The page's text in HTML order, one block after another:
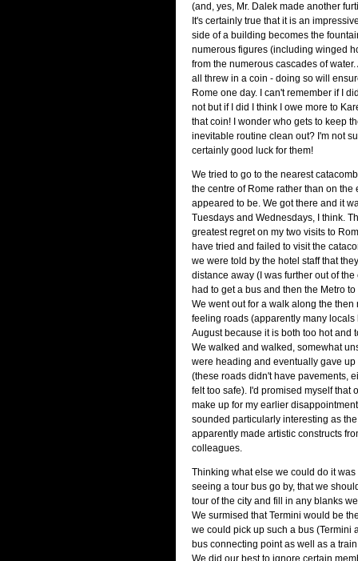
(and, yes, Mr. Dalek made another
It's certainly true that it is an
side of a building becomes the
numerous figures (including winged
from the numerous cascades of
all threw in a coin - doing so will
Rome one day. I can't remember if I
not but if I did I think I owe more to
that coin! I wonder who gets to keep
inevitable routine clean out? I'm not
certainly good luck for them!
We tried to go to the nearest
the centre of Rome rather than on the
appeared to be. We got there and it
Tuesdays and Wednesdays, I think.
greatest regret on my two visits to
have tried and failed to visit the
we were told by the hotel staff that
distance away (I was further out of the
had to get a bus and then the Metro
We went out for a walk along the then
feeling roads (apparently many locals
August because it is both too hot and
We walked and walked, somewhat
were heading and eventually gave
(these roads didn't have pavements,
felt too safe). I'd promised myself that
make up for my earlier
sounded particularly interesting as
apparently made artistic constructs
colleagues.
Thinking what else we could do it
seeing a tour bus go by, that we
tour of the city and fill in any blanks
We surmised that Termini would be
we could pick up such a bus (Termini
bus connecting point as well as a
We did our best to ignore certain